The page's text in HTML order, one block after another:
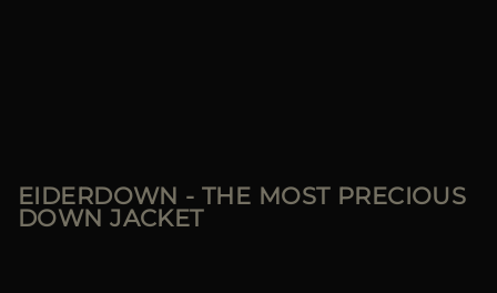
EIDERDOWN - THE MOST PRECIOUS
DOWN JACKET